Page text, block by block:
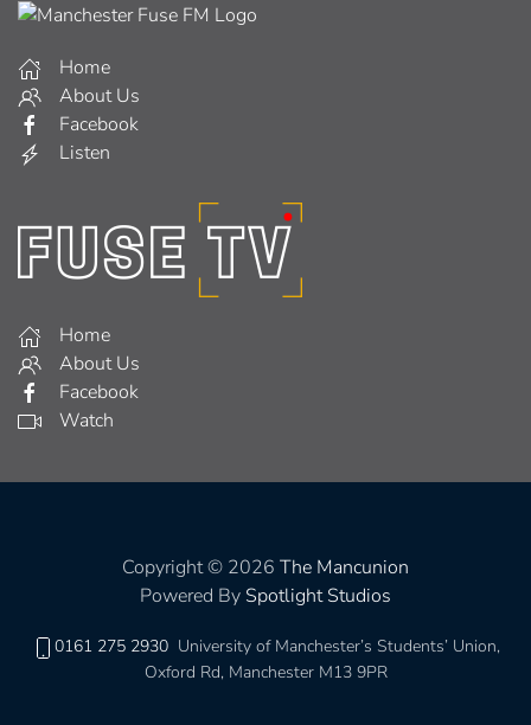
Home
About Us
Facebook
Listen
Home
About Us
Facebook
Watch
Copyright © 2026 The Mancunion
Powered By Spotlight Studios
0161 275 2930 University of Manchester’s Students’ Union,
Oxford Rd, Manchester M13 9PR